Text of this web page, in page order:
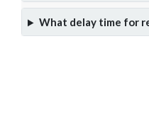
What delay time for